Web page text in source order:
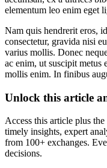
elementum leo enim eget
Nam quis hendrerit eros,
consectetur, gravida nisi
varius mollis. Donec
ac enim, ut suscipit metus
mollis enim. In finibus
Unlock this article
Access this article plus
timely insights, expert
from 100+ exchanges.
decisions.